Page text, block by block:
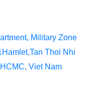
Military Zone
Thoi Nhi
Viet Nam